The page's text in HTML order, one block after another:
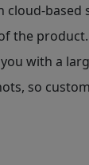
cloud-based
the
with a
so